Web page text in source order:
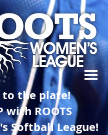
to the plate!
with ROOTS
Softball League!